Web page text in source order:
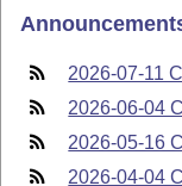
2026-07-11
2026-06-04
2026-05-16
2026-04-04